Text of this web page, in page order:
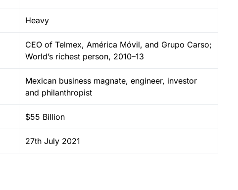
Heavy
CEO of Telmex, América Móvil, and Grupo Carso;
World’s richest person, 2010–13
Mexican business magnate, engineer, investor
and philanthropist
$55 Billion
27th July 2021